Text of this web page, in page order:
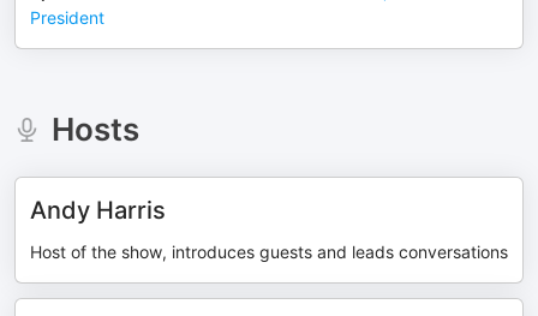
President
Hosts
Andy Harris
Host of the show, introduces guests and leads conversations